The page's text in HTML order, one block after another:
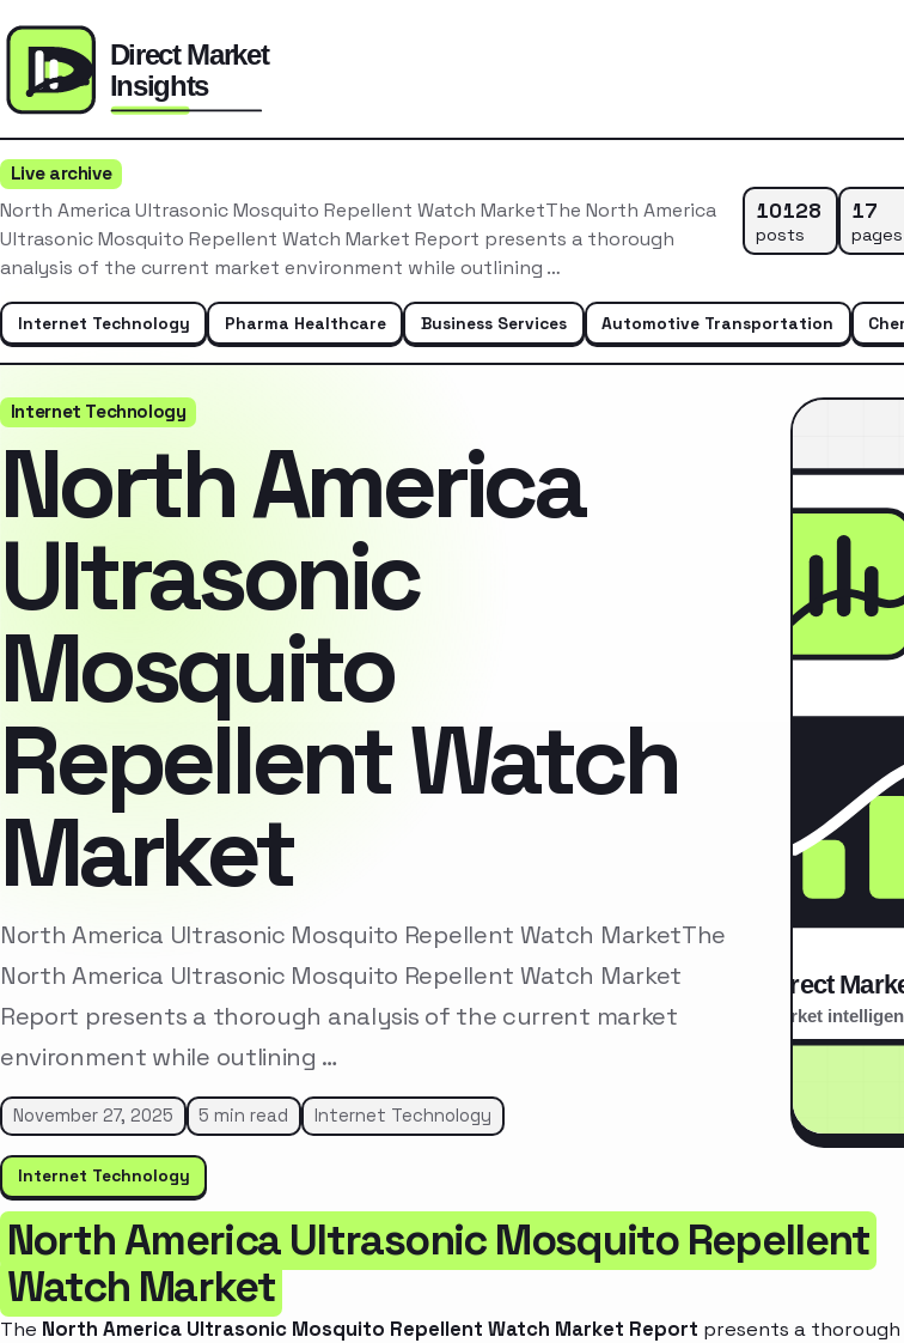
Live archive
North America Ultrasonic Mosquito Repellent Watch MarketThe North America
Ultrasonic Mosquito Repellent Watch Market Report presents a thorough
analysis of the current market environment while outlining …
10128
posts
17
pages
Internet Technology Pharma Healthcare Business Services Automotive Transportation
Internet Technology
North America
Ultrasonic
Mosquito
Repellent Watch
Market
North America Ultrasonic Mosquito Repellent Watch MarketThe
North America Ultrasonic Mosquito Repellent Watch Market
Report presents a thorough analysis of the current market
environment while outlining …
November 27, 2025 5 min read Internet Technology
Internet Technology
North America Ultrasonic Mosquito Repellent
Watch Market
The North America Ultrasonic Mosquito Repellent Watch Market Report presents a thorough